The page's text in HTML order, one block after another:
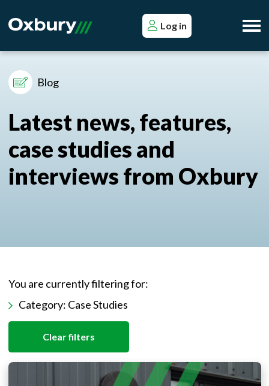
Log in
Blog
Latest news, features,
case studies and
interviews from Oxbury
You are currently filtering for:
Category: Case Studies
Clear filters